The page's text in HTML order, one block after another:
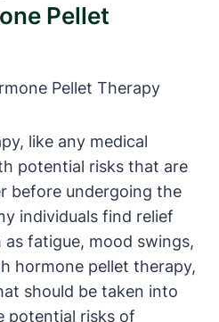
Pellet
Pellet Therapy
like any medical
potential risks that are
before undergoing the
individuals find relief
fatigue, mood swings,
hormone pellet therapy,
should be taken into
potential risks of